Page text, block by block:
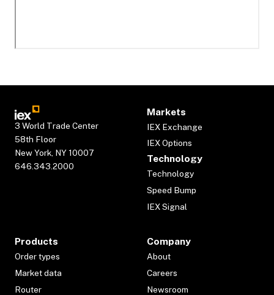
3 World Trade Center
58th Floor
New York, NY 10007
646.343.2000
Markets
IEX Exchange
IEX Options
Technology
Technology
Speed Bump
IEX Signal
Products
Order types
Market data
Router
Company
About
Careers
Newsroom